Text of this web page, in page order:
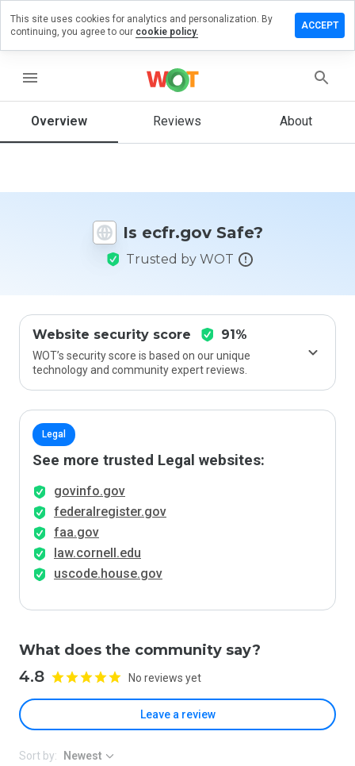
menu
Overview Reviews About
Is ecfr.gov Safe?
Trusted by WOT
Website security score 91%
WOT’s security score is based on our unique
technology and community expert reviews.
Legal
See more trusted Legal websites:
govinfo.gov
federalregister.gov
faa.gov
law.cornell.edu
uscode.house.gov
What does the community say?
4.8 No reviews yet
Leave a review
a
you
Sort by: Newest
This site uses cookies for analytics and personalization. By
continuing, you agree to our cookie policy.
ACCEPT